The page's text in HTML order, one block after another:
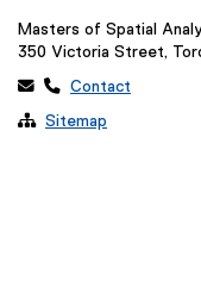
Masters of Spatial
350 Victoria Street,
  Contact
 Sitemap